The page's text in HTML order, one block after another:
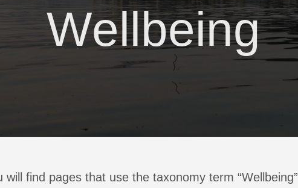
Wellbeing
will find pages that use the taxonomy term “Wellbeing”